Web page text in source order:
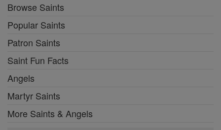
Browse Saints
Popular Saints
Patron Saints
Saint Fun Facts
Angels
Martyr Saints
More Saints & Angels